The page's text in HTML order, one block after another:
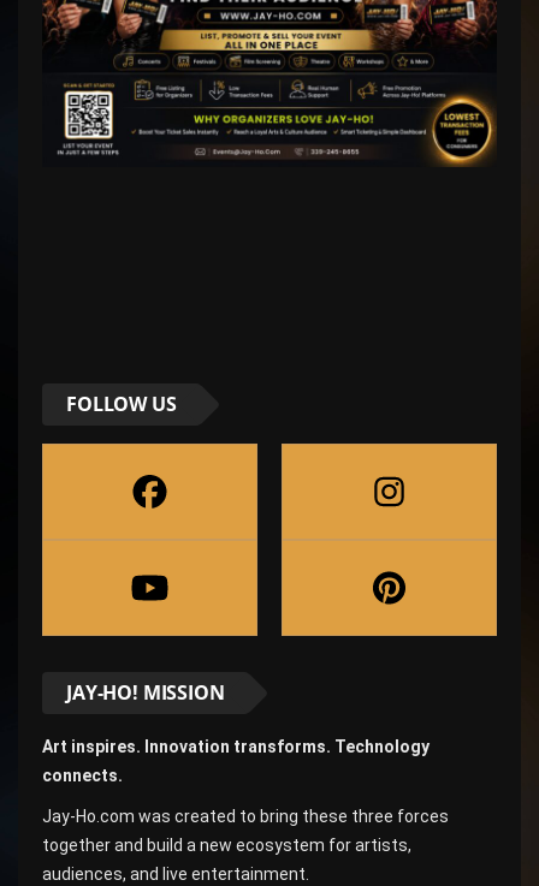
FOLLOW US
JAY-HO! MISSION
Art inspires. Innovation transforms. Technology
connects.
Jay-Ho.com was created to bring these three forces
together and build a new ecosystem for artists,
audiences, and live entertainment.